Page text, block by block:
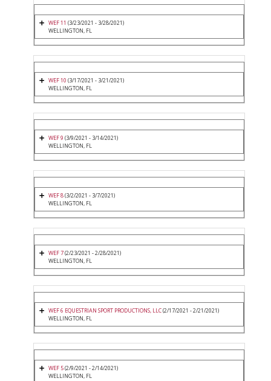
WEF 11 (3/23/2021 - 3/28/2021)
WELLINGTON, FL
WEF 10 (3/17/2021 - 3/21/2021)
WELLINGTON, FL
WEF 9 (3/9/2021 - 3/14/2021)
WELLINGTON, FL
WEF 8(3/2/2021 - 3/7/2021)
WELLINGTON, FL
WEF 7(2/23/2021 - 2/28/2021)
WELLINGTON, FL
WEF 6 EQUESTRIAN SPORT PRODUCTIONS, LLC(2/17/2021 - 2/21/2021)
WELLINGTON, FL
WEF 5(2/9/2021 - 2/14/2021)
WELLINGTON, FL